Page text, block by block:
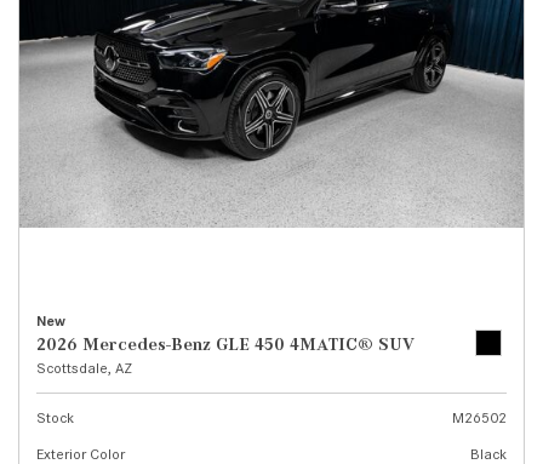
New
2026 Mercedes-Benz GLE 450 4MATIC® SUV
Scottsdale, AZ
Stock
M26502
Exterior Color
Black